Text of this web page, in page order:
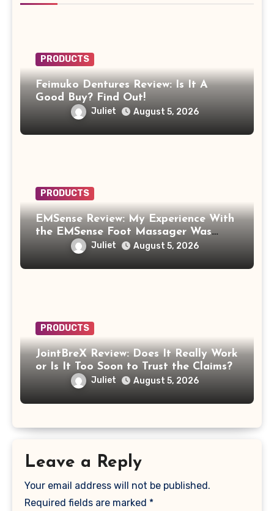
PRODUCTS
Feimuko Dentures Review: Is It A
Good Buy? Find Out!
Juliet August 5, 2026
PRODUCTS
EMSense Review: My Experience With
the EMSense Foot Massager Was
More Frustrating Than Relaxing
Juliet August 5, 2026
PRODUCTS
JointBreX Review: Does It Really Work
or Is It Too Soon to Trust the Claims?
Juliet August 5, 2026
Leave a Reply
Your email address will not be published.
Required fields are marked *